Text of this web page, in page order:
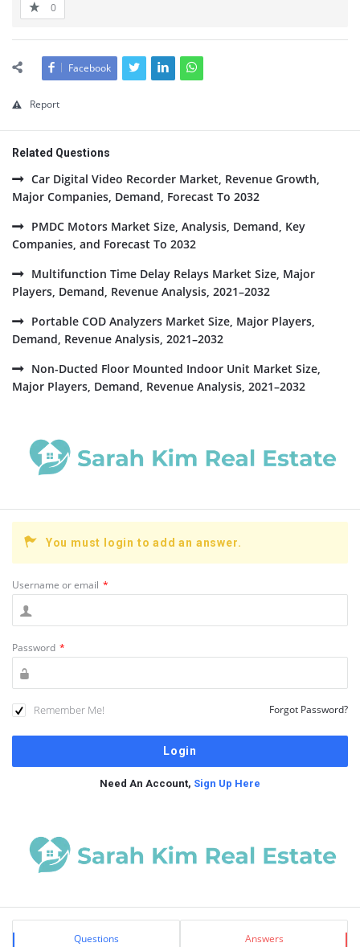
0
Facebook
Report
Related Questions
Car Digital Video Recorder Market, Revenue Growth,
Major Companies, Demand, Forecast To 2032
PMDC Motors Market Size, Analysis, Demand, Key
Companies, and Forecast To 2032
Multifunction Time Delay Relays Market Size, Major
Players, Demand, Revenue Analysis, 2021–2032
Portable COD Analyzers Market Size, Major Players,
Demand, Revenue Analysis, 2021–2032
Non-Ducted Floor Mounted Indoor Unit Market Size,
Major Players, Demand, Revenue Analysis, 2021–2032
You must login to add an answer.
Username or email *
Password *
Remember Me! Forgot Password?
Need An Account, Sign Up Here
Sidebar
Stats Questions Answers